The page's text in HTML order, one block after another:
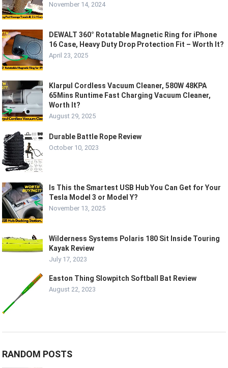
November 14, 2024
DEWALT 360° Rotatable Magnetic Ring for iPhone
16 Case, Heavy Duty Drop Protection Fit – Worth It?
April 23, 2025
Klarpul Cordless Vacuum Cleaner, 580W 48KPA
65Mins Runtime Fast Charging Vacuum Cleaner,
Worth It?
August 29, 2025
Durable Battle Rope Review
October 10, 2023
Is This the Smartest USB Hub You Can Get for Your
Tesla Model 3 or Model Y?
November 13, 2025
Wilderness Systems Polaris 180 Sit Inside Touring
Kayak Review
July 17, 2023
Easton Thing Slowpitch Softball Bat Review
August 22, 2023
RANDOM POSTS